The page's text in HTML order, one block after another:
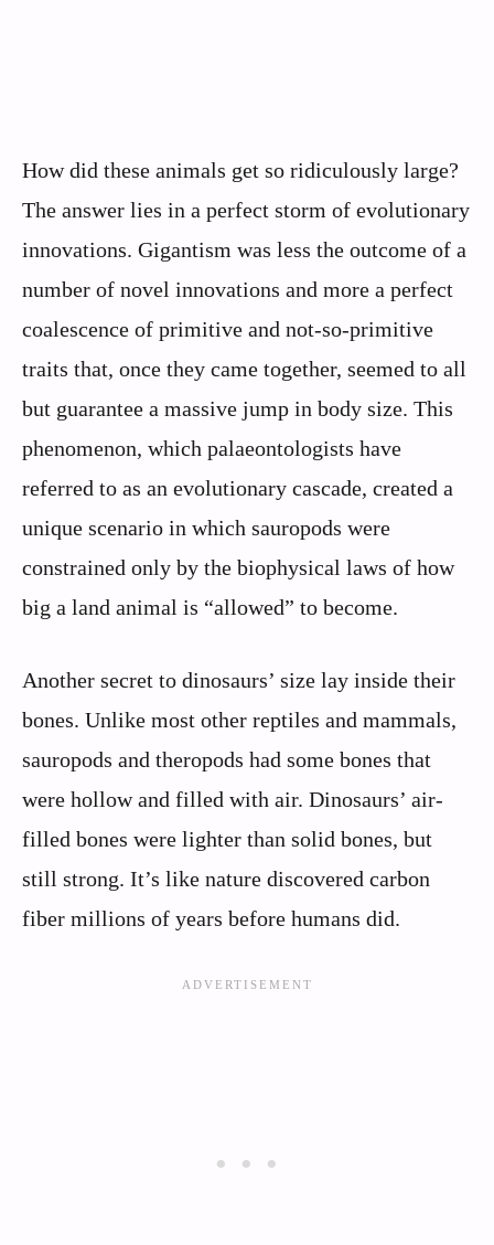
How did these animals get so ridiculously large?
The answer lies in a perfect storm of evolutionary
innovations. Gigantism was less the outcome of a
number of novel innovations and more a perfect
coalescence of primitive and not-so-primitive
traits that, once they came together, seemed to all
but guarantee a massive jump in body size. This
phenomenon, which palaeontologists have
referred to as an evolutionary cascade, created a
unique scenario in which sauropods were
constrained only by the biophysical laws of how
big a land animal is “allowed” to become.
Another secret to dinosaurs’ size lay inside their
bones. Unlike most other reptiles and mammals,
sauropods and theropods had some bones that
were hollow and filled with air. Dinosaurs’ air-
filled bones were lighter than solid bones, but
still strong. It’s like nature discovered carbon
fiber millions of years before humans did.